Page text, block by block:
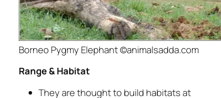
Borneo Pygmy Elephant ©animalsadda.com
Range & Habitat
They are thought to build habitats at